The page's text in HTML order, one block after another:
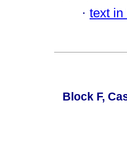
· text in
Block F,